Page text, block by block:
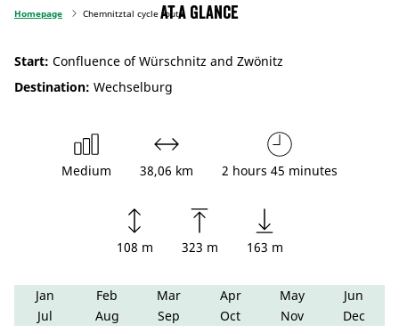
Homepage Chemnitztal cycle routeAt a glance
Start: Confluence of Würschnitz and Zwönitz
Destination: Wechselburg
Medium 38,06 km 2 hours 45 minutes
108 m 323 m 163 m
Jan Feb Mar Apr May
Jun
Jul
Aug Sep Oct Nov Dec